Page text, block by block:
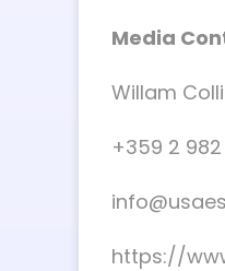
Media
Willam
+359 2
https://